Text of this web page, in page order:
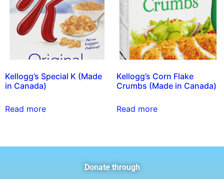
Kellogg’s Special K (Made
in Canada)
Read more
Kellogg’s Corn Flake
Crumbs (Made in Canada)
Read more
Donate through